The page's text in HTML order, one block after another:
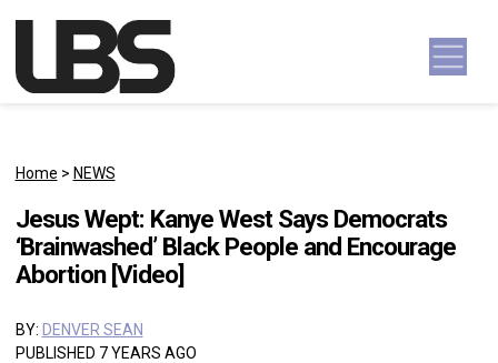
Main Navigation
Home > NEWS
Jesus Wept: Kanye West Says Democrats
‘Brainwashed’ Black People and Encourage
Abortion [Video]
BY: DENVER SEAN
PUBLISHED 7 YEARS AGO